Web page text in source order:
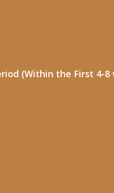
(Within the First 4-8